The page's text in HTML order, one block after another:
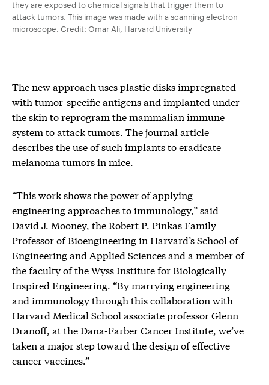
they are exposed to chemical signals that trigger them to
attack tumors. This image was made with a scanning electron
microscope. Credit: Omar Ali, Harvard University
The new approach uses plastic disks impregnated
with tumor-specific antigens and implanted under
the skin to reprogram the mammalian immune
system to attack tumors. The journal article
describes the use of such implants to eradicate
melanoma tumors in mice.
“This work shows the power of applying
engineering approaches to immunology,” said
David J. Mooney, the Robert P. Pinkas Family
Professor of Bioengineering in Harvard’s School of
Engineering and Applied Sciences and a member of
the faculty of the Wyss Institute for Biologically
Inspired Engineering. “By marrying engineering
and immunology through this collaboration with
Harvard Medical School associate professor Glenn
Dranoff, at the Dana-Farber Cancer Institute, we’ve
taken a major step toward the design of effective
cancer vaccines.”